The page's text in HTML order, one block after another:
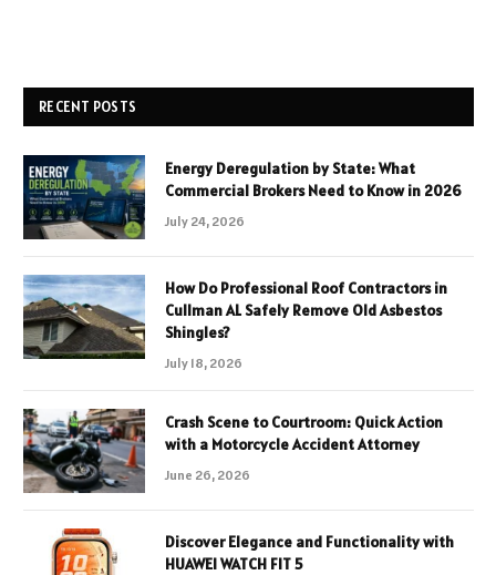
RECENT POSTS
Energy Deregulation by State: What
Commercial Brokers Need to Know in 2026
July 24, 2026
How Do Professional Roof Contractors in
Cullman AL Safely Remove Old Asbestos
Shingles?
July 18, 2026
Crash Scene to Courtroom: Quick Action
with a Motorcycle Accident Attorney
June 26, 2026
Discover Elegance and Functionality with
HUAWEI WATCH FIT 5